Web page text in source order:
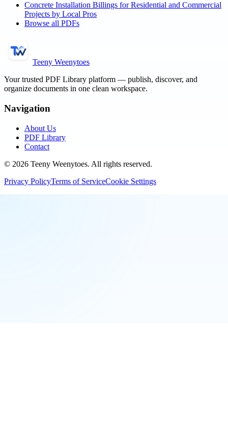
Concrete Installation Billings for Residential and Commercial
Projects by Local Pros
Browse all PDFs
Teeny Weenytoes
Your trusted PDF Library platform — publish, discover, and
organize documents in one clean workspace.
Navigation
About Us
PDF Library
Contact
© 2026 Teeny Weenytoes. All rights reserved.
Privacy PolicyTerms of ServiceCookie Settings